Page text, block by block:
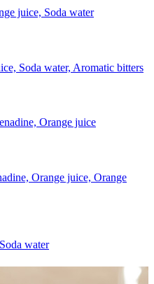
juice, Soda water
Soda water, Aromatic bitters
Orange juice
Orange juice, Orange
water